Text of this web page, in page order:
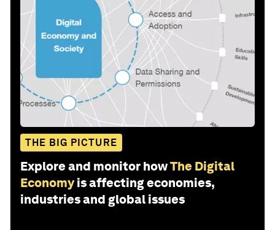
THE BIG PICTURE
Explore and monitor howThe Digital
Economy is affecting economies,
industries and global issues